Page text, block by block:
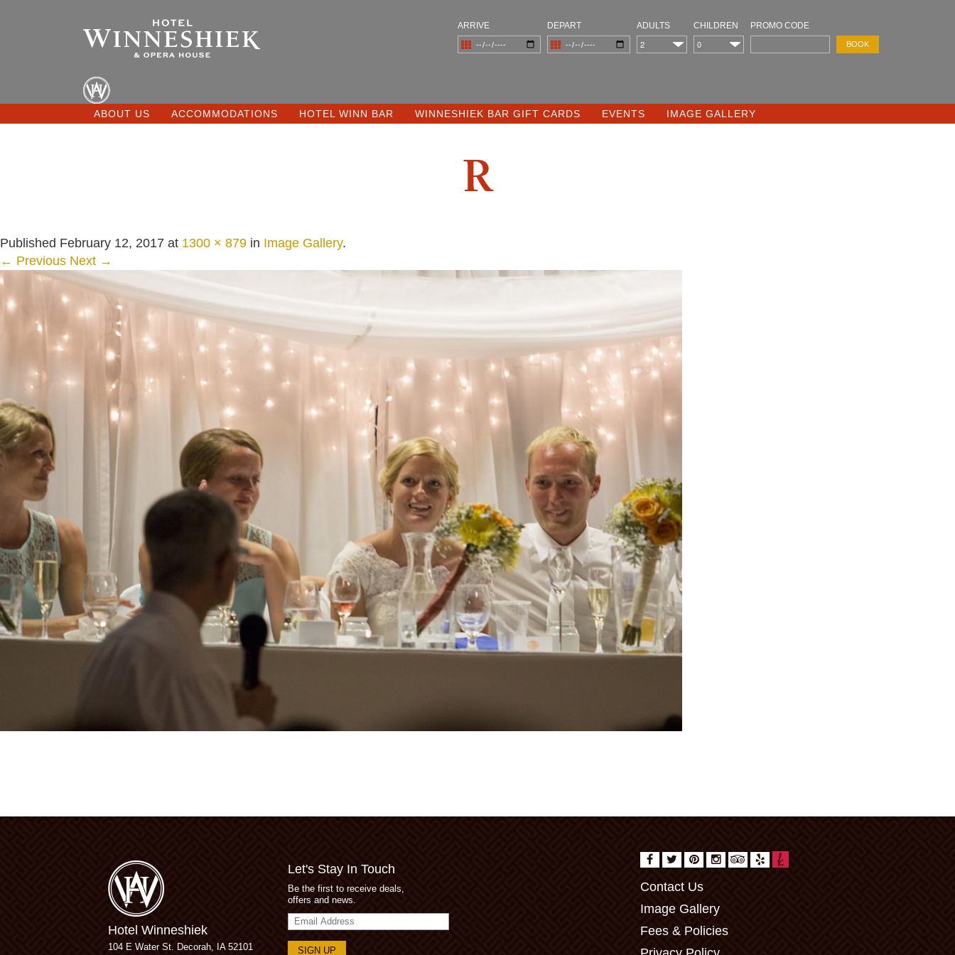
ARRIVE DEPART ADULTS CHILDREN PROMO CODE
ABOUT US ACCOMMODATIONS HOTEL WINN BAR WINNESHIEK BAR GIFT CARDS EVENTS IMAGE GALLERY
R
Published February 12, 2017 at 1300 × 879 in Image Gallery.
← Previous Next →
Hotel Winneshiek
104 E Water St. Decorah, IA 52101
Let's Stay In Touch
Be the first to receive deals,
offers and news.
Email
Address
Contact Us
Image Gallery
Fees & Policies